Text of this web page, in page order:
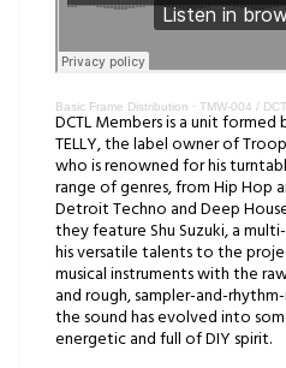
Basic Frame Distribution · TMW-004 /
DCTL Members is a unit formed
TELLY, the label owner of
who is renowned for his
range of genres, from Hip Hop
Detroit Techno and Deep
they feature Shu Suzuki, a
his versatile talents to the
musical instruments with the
and rough, sampler-and-
the sound has evolved into
energetic and full of DIY spirit.